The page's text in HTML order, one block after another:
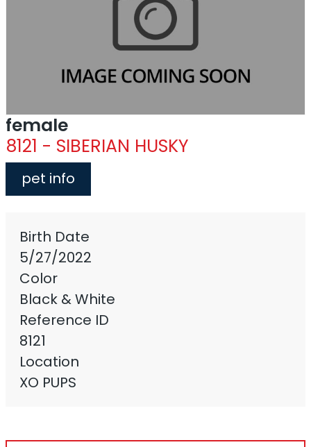
female
8121 - SIBERIAN HUSKY
pet info
Birth Date
5/27/2022
Color
Black & White
Reference ID
8121
Location
XO PUPS